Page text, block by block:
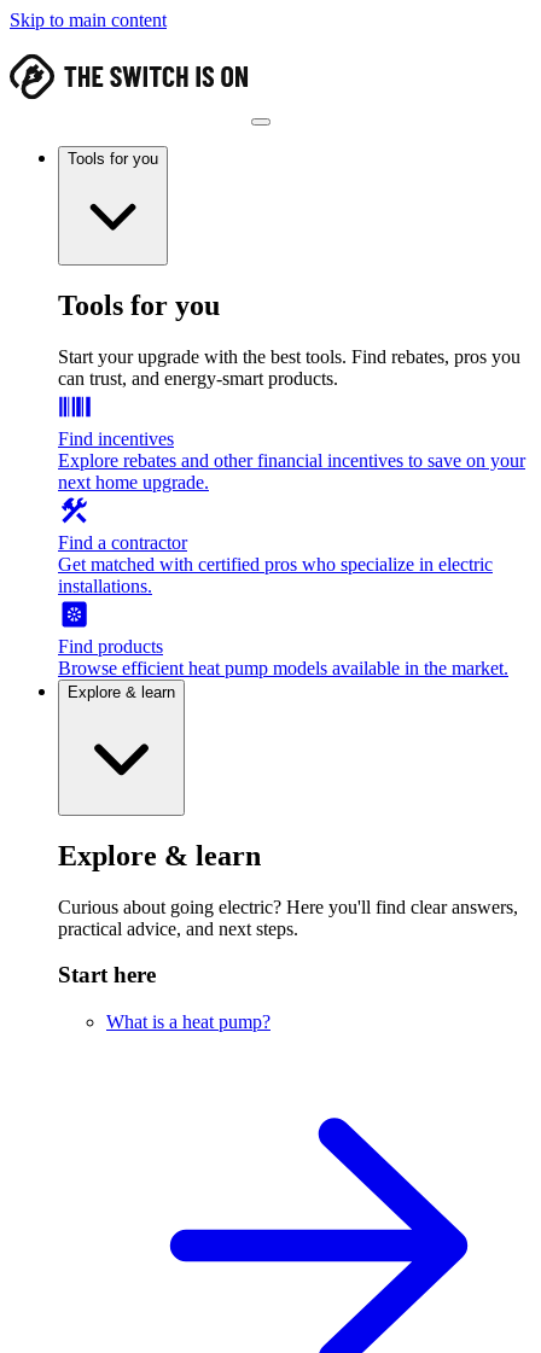
Skip to main content
Tools for you
Tools for you
Start your upgrade with the best tools. Find rebates, pros you
can trust, and energy-smart products.
Find incentives
Explore rebates and other financial incentives to save on your
next home upgrade.
Find a contractor
Get matched with certified pros who specialize in electric
installations.
Find products
Browse efficient heat pump models available in the market.
Explore & learn
Explore & learn
Curious about going electric? Here you'll find clear answers,
practical advice, and next steps.
Start here
What is a heat pump?